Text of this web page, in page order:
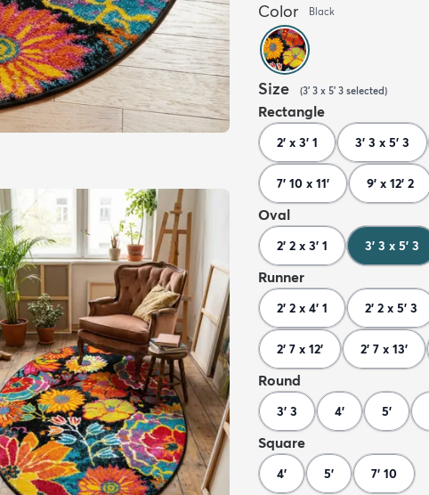
Color Black
Size (3' 3 x 5' 3 selected)
Rectangle
2' x 3' 1 3' 3 x 5' 3
7' 10 x 11' 9' x 12' 2
Oval
2' 2 x 3' 1 3' 3 x 5' 3
Runner
2' 2 x 4' 1 2' 2 x 5' 3
2' 7 x 12' 2' 7 x 13'
Round
3' 3 4' 5'
Square
4' 5' 7' 10